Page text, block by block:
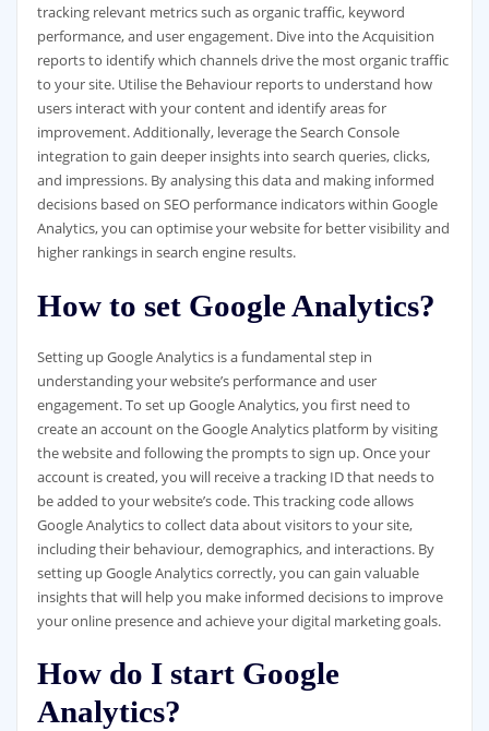
tracking relevant metrics such as organic traffic, keyword
performance, and user engagement. Dive into the Acquisition
reports to identify which channels drive the most organic traffic
to your site. Utilise the Behaviour reports to understand how
users interact with your content and identify areas for
improvement. Additionally, leverage the Search Console
integration to gain deeper insights into search queries, clicks,
and impressions. By analysing this data and making informed
decisions based on SEO performance indicators within Google
Analytics, you can optimise your website for better visibility and
higher rankings in search engine results.
How to set Google Analytics?
Setting up Google Analytics is a fundamental step in
understanding your website’s performance and user
engagement. To set up Google Analytics, you first need to
create an account on the Google Analytics platform by visiting
the website and following the prompts to sign up. Once your
account is created, you will receive a tracking ID that needs to
be added to your website’s code. This tracking code allows
Google Analytics to collect data about visitors to your site,
including their behaviour, demographics, and interactions. By
setting up Google Analytics correctly, you can gain valuable
insights that will help you make informed decisions to improve
your online presence and achieve your digital marketing goals.
How do I start Google
Analytics?